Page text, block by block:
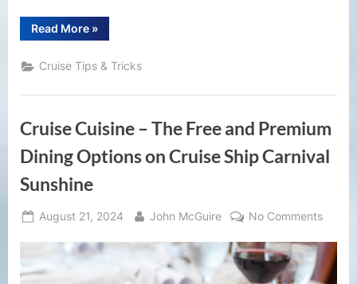
Read More“10
Things
Know
Before
a
»
Cruise Tips & Tricks
Cruise Cuisine – The Free and Premium
Dining Options on Cruise Ship Carnival
Sunshine
Posted
August 21, 2024 By
John McGuire No Commentson
–